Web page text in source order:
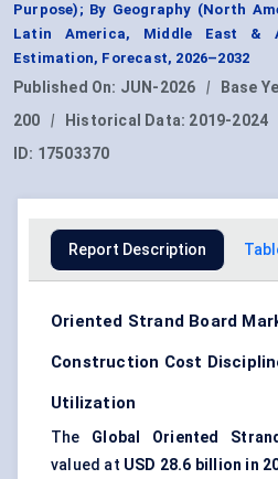
Purpose); By Geography (North
Latin America, Middle East &
Estimation, Forecast, 2026–2032
Published On: JUN-2026 | Base
200
| Historical Data: 2019-2024
ID: 17503370
Report Description
Oriented Strand Board
Construction Cost
Utilization
The Global Oriented
valued at USD 28.6 billion in